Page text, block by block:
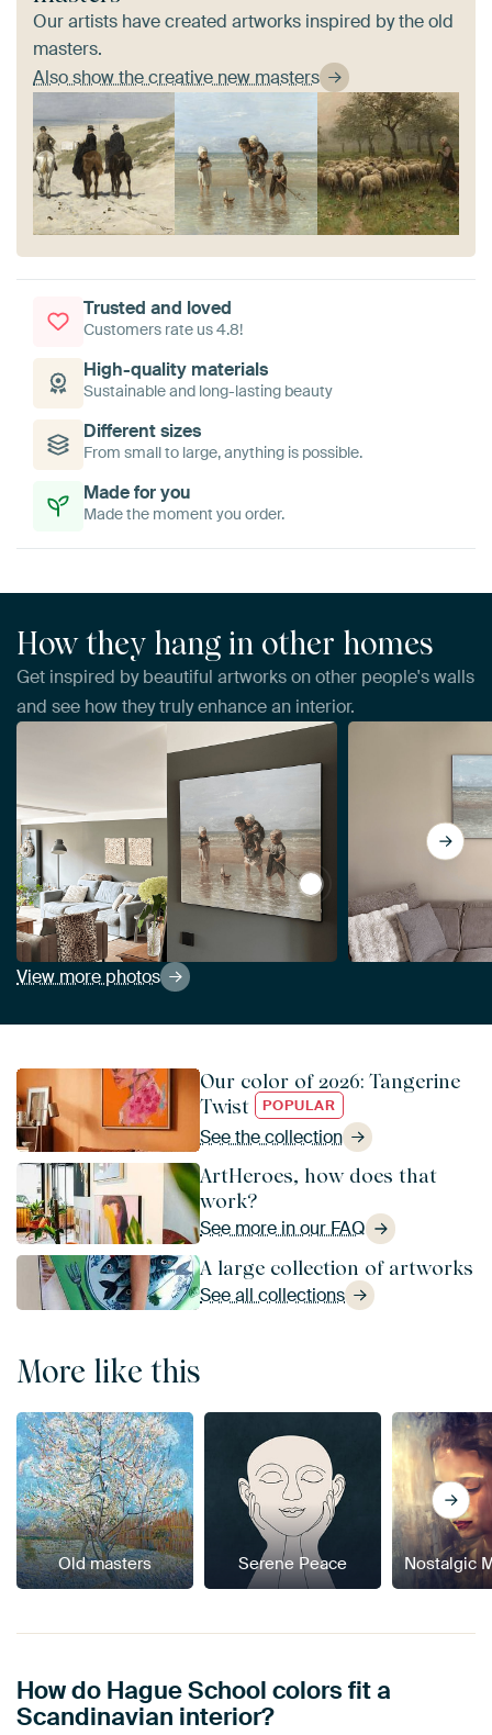
Our artists have created artworks inspired by the old
masters.
Also show the creative new masters
Trusted and loved
Customers rate us 4.8!
High-quality materials
Sustainable and long-lasting beauty
Different sizes
From small to large, anything is possible.
Made for you
Made the moment you order.
How they hang in other homes
Get inspired by beautiful artworks on other people's walls
and see how they truly enhance an interior.
View more photos
View Children of the
Our color of 2026: Tangerine
Twist
POPULAR
See the collection
ArtHeroes, how does that
work?
See more in our FAQ
A large collection of artworks
See all collections
More like this
Old masters Serene Peace Nostalgic
How do Hague School colors fit a
Scandinavian interior?